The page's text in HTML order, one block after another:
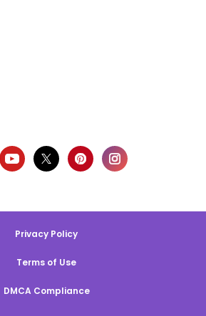
Privacy Policy
Terms of Use
DMCA Compliance